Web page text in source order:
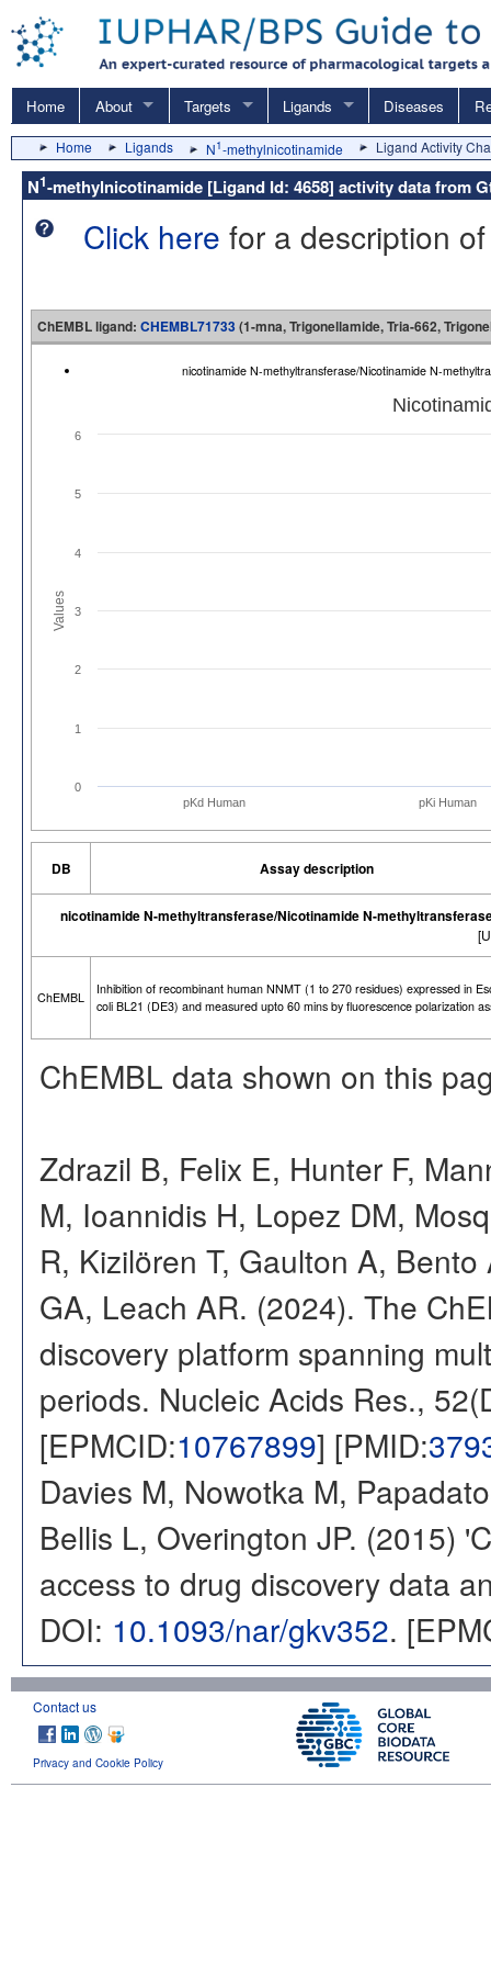
Home About Targets Ligands Diseases
Home Ligands N1-methylnicotinamide Ligand Activity
N1-methylnicotinamide [Ligand Id: 4658] activity data from
Click here for a description
ChEMBL ligand: CHEMBL71733(1-mna, Trigonellamide, Tria-662,
nicotinamide N-methyltransferase/Nicotinamide N-
Values
pKd Human pKi Human
0
1
2
3
4
5
6
DB Assay description
nicotinamide N-methyltransferase/Nicotinamide N-
ChEMBL
Inhibition of recombinant human NNMT (1 to 270 residues) expressed in
coli BL21 (DE3) and measured upto 60 mins by fluorescence polarization
ChEMBL data shown on this
Zdrazil B, Felix E, Hunter F,
M, Ioannidis H, Lopez DM,
R, Kizilören T, Gaulton A,
GA, Leach AR. (2024). The
discovery platform spanning
periods. Nucleic Acids Res.,
[EPMCID:10767899] [PMID:
Davies M, Nowotka M,
Bellis L, Overington JP. (2015)
access to drug discovery data
DOI: 10.1093/nar/gkv352.
Contact us
Privacy and Cookie Policy